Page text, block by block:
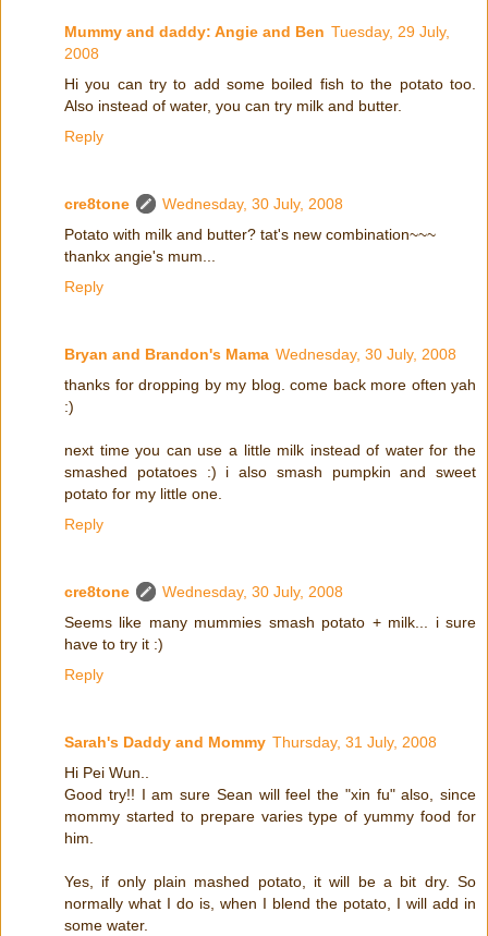
Mummy and daddy: Angie and Ben Tuesday, 29 July,
2008
Hi you can try to add some boiled fish to the potato too.
Also instead of water, you can try milk and butter.
Reply
cre8tone
Wednesday, 30 July, 2008
Potato with milk and butter? tat's new combination~~~
thankx angie's mum...
Reply
Bryan and Brandon's Mama Wednesday, 30 July, 2008
thanks for dropping by my blog. come back more often yah
:)
next time you can use a little milk instead of water for the
smashed potatoes :) i also smash pumpkin and sweet
potato for my little one.
Reply
cre8tone
Wednesday, 30 July, 2008
Seems like many mummies smash potato + milk... i sure
have to try it :)
Reply
Sarah's Daddy and Mommy Thursday, 31 July, 2008
Hi Pei Wun..
Good try!! I am sure Sean will feel the "xin fu" also, since
mommy started to prepare varies type of yummy food for
him.
Yes, if only plain mashed potato, it will be a bit dry. So
normally what I do is, when I blend the potato, I will add in
some water.